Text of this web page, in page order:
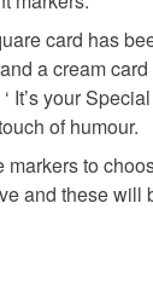
is being
recipient) may
and a handling
or fees
Policy.
card has
a cream
It’s your
of humour.
to
and these will